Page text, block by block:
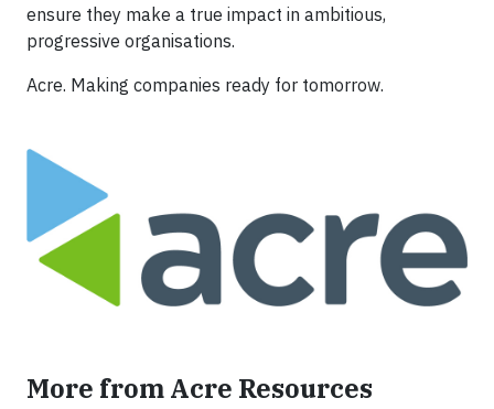
ensure they make a true impact in ambitious,
progressive organisations.
Acre. Making companies ready for tomorrow.
More from Acre Resources